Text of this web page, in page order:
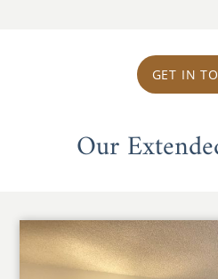
GET IN
Our